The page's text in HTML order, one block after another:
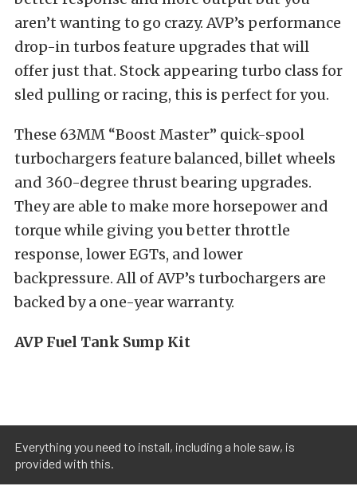
aren’t wanting to go crazy. AVP’s performance
drop-in turbos feature upgrades that will
offer just that. Stock appearing turbo class for
sled pulling or racing, this is perfect for you.
These 63MM “Boost Master” quick-spool
turbochargers feature balanced, billet wheels
and 360-degree thrust bearing upgrades.
They are able to make more horsepower and
torque while giving you better throttle
response, lower EGTs, and lower
backpressure. All of AVP’s turbochargers are
backed by a one-year warranty.
AVP Fuel Tank Sump Kit
Everything you need to install, including a hole saw, is
provided with this.